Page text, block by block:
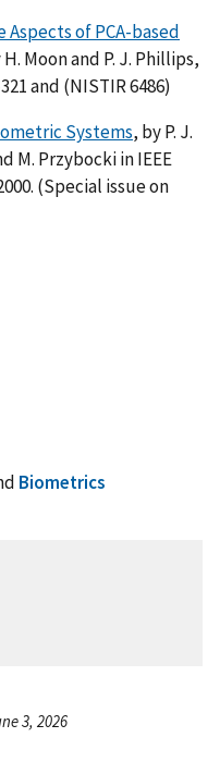
of PCA-based
H. Moon and P. J. Phillips,
and (NISTIR 6486)
Systems, by P. J.
M. Przybocki in IEEE
(Special issue on
Biometrics
3, 2026